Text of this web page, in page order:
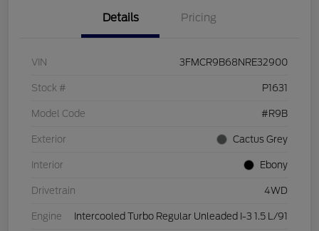
Details Pricing
VIN 3FMCR9B68NRE32900
Stock # P1631
Model Code #R9B
Exterior Cactus Grey
Interior Ebony
Drivetrain 4WD
Engine Intercooled Turbo Regular Unleaded I-3 1.5 L/91